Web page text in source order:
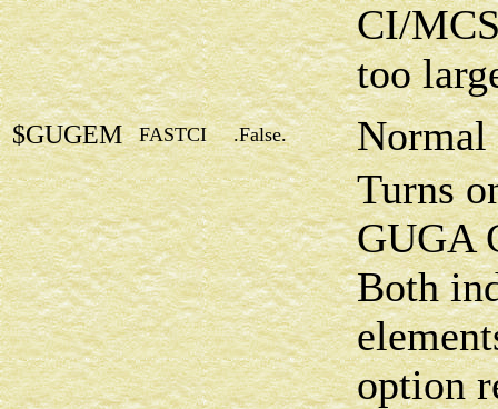
CI/
too
$GUGEM FASTCI .False. Normal
Turns
GUGA
Both
option